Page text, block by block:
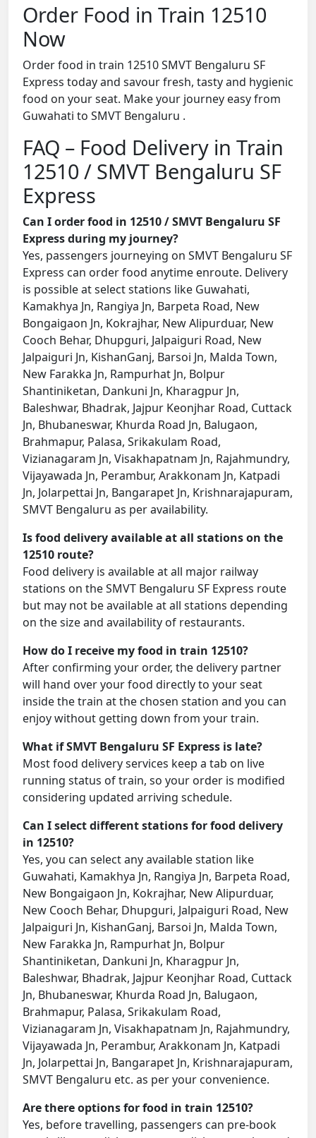
Order Food in Train 12510
Now
Order food in train 12510 SMVT Bengaluru SF
Express today and savour fresh, tasty and hygienic
food on your seat. Make your journey easy from
Guwahati to SMVT Bengaluru .
FAQ – Food Delivery in Train
12510 / SMVT Bengaluru SF
Express
Can I order food in 12510 / SMVT Bengaluru SF
Express during my journey?
Yes, passengers journeying on SMVT Bengaluru SF
Express can order food anytime enroute. Delivery
is possible at select stations like Guwahati,
Kamakhya Jn, Rangiya Jn, Barpeta Road, New
Bongaigaon Jn, Kokrajhar, New Alipurduar, New
Cooch Behar, Dhupguri, Jalpaiguri Road, New
Jalpaiguri Jn, KishanGanj, Barsoi Jn, Malda Town,
New Farakka Jn, Rampurhat Jn, Bolpur
Shantiniketan, Dankuni Jn, Kharagpur Jn,
Baleshwar, Bhadrak, Jajpur Keonjhar Road, Cuttack
Jn, Bhubaneswar, Khurda Road Jn, Balugaon,
Brahmapur, Palasa, Srikakulam Road,
Vizianagaram Jn, Visakhapatnam Jn, Rajahmundry,
Vijayawada Jn, Perambur, Arakkonam Jn, Katpadi
Jn, Jolarpettai Jn, Bangarapet Jn, Krishnarajapuram,
SMVT Bengaluru as per availability.
Is food delivery available at all stations on the
12510 route?
Food delivery is available at all major railway
stations on the SMVT Bengaluru SF Express route
but may not be available at all stations depending
on the size and availability of restaurants.
How do I receive my food in train 12510?
After confirming your order, the delivery partner
will hand over your food directly to your seat
inside the train at the chosen station and you can
enjoy without getting down from your train.
What if SMVT Bengaluru SF Express is late?
Most food delivery services keep a tab on live
running status of train, so your order is modified
considering updated arriving schedule.
Can I select different stations for food delivery
in 12510?
Yes, you can select any available station like
Guwahati, Kamakhya Jn, Rangiya Jn, Barpeta Road,
New Bongaigaon Jn, Kokrajhar, New Alipurduar,
New Cooch Behar, Dhupguri, Jalpaiguri Road, New
Jalpaiguri Jn, KishanGanj, Barsoi Jn, Malda Town,
New Farakka Jn, Rampurhat Jn, Bolpur
Shantiniketan, Dankuni Jn, Kharagpur Jn,
Baleshwar, Bhadrak, Jajpur Keonjhar Road, Cuttack
Jn, Bhubaneswar, Khurda Road Jn, Balugaon,
Brahmapur, Palasa, Srikakulam Road,
Vizianagaram Jn, Visakhapatnam Jn, Rajahmundry,
Vijayawada Jn, Perambur, Arakkonam Jn, Katpadi
Jn, Jolarpettai Jn, Bangarapet Jn, Krishnarajapuram,
SMVT Bengaluru etc. as per your convenience.
Are there options for food in train 12510?
Yes, before travelling, passengers can pre-book